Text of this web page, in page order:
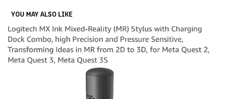
YOU MAY ALSO LIKE